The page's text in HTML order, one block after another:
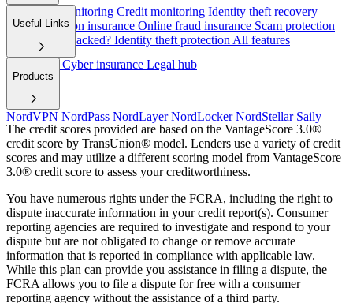
Dark web monitoring Credit monitoring Identity theft recovery
Cyber extortion insurance Online fraud insurance Scam protection
Have I been hacked? Identity theft protection All features
Useful Links
Help/FAQCyber insurance Legal hub
Products
NordVPN NordPass NordLayerNordLockerNordStellar Saily
The credit scores provided are based on the VantageScore 3.0®
credit score by TransUnion® model. Lenders use a variety of credit
scores and may utilize a different scoring model from VantageScore
3.0® credit score to assess your creditworthiness.
You have numerous rights under the FCRA, including the right to
dispute inaccurate information in your credit report(s). Consumer
reporting agencies are required to investigate and respond to your
dispute but are not obligated to change or remove accurate
information that is reported in compliance with applicable law.
While this plan can provide you assistance in filing a dispute, the
FCRA allows you to file a dispute for free with a consumer
reporting agency without the assistance of a third party.